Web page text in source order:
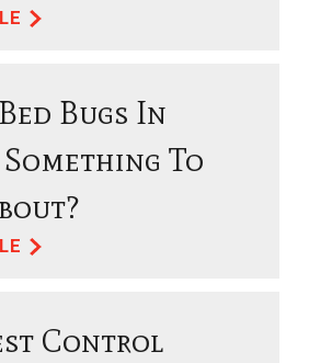
Bugs In
To
Control